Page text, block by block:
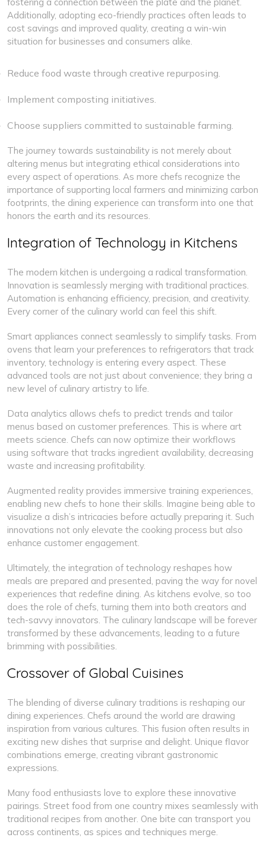
Additionally, adopting eco-friendly practices often leads to
cost savings and improved quality, creating a win-win
situation for businesses and consumers alike.
Reduce food waste through creative repurposing.
Implement composting initiatives.
Choose suppliers committed to sustainable farming.
The journey towards sustainability is not merely about
altering menus but integrating ethical considerations into
every aspect of operations. As more chefs recognize the
importance of supporting local farmers and minimizing carbon
footprints, the dining experience can transform into one that
honors the earth and its resources.
Integration of Technology in Kitchens
The modern kitchen is undergoing a radical transformation.
Innovation is seamlessly merging with traditional practices.
Automation is enhancing efficiency, precision, and creativity.
Every corner of the culinary world can feel this shift.
Smart appliances connect seamlessly to simplify tasks. From
ovens that learn your preferences to refrigerators that track
inventory, technology is entering every aspect. These
advanced tools are not just about convenience; they bring a
new level of culinary artistry to life.
Data analytics allows chefs to predict trends and tailor
menus based on customer preferences. This is where art
meets science. Chefs can now optimize their workflows
using software that tracks ingredient availability, decreasing
waste and increasing profitability.
Augmented reality provides immersive training experiences,
enabling new chefs to hone their skills. Imagine being able to
visualize a dish’s intricacies before actually preparing it. Such
innovations not only elevate the cooking process but also
enhance customer engagement.
Ultimately, the integration of technology reshapes how
meals are prepared and presented, paving the way for novel
experiences that redefine dining. As kitchens evolve, so too
does the role of chefs, turning them into both creators and
tech-savvy innovators. The culinary landscape will be forever
transformed by these advancements, leading to a future
brimming with possibilities.
Crossover of Global Cuisines
The blending of diverse culinary traditions is reshaping our
dining experiences. Chefs around the world are drawing
inspiration from various cultures. This fusion often results in
exciting new dishes that surprise and delight. Unique flavor
combinations emerge, creating vibrant gastronomic
expressions.
Many food enthusiasts love to explore these innovative
pairings. Street food from one country mixes seamlessly with
traditional recipes from another. One bite can transport you
across continents, as spices and techniques merge.